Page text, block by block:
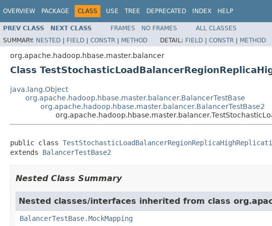
OVERVIEW PACKAGE CLASS USE TREE DEPRECATED INDEX HELP
PREV CLASS NEXT CLASS FRAMES NO FRAMES
ALL CLASSES
SUMMARY: NESTED | FIELD | CONSTR | METHOD DETAIL: FIELD | CONSTR | METHOD
org.apache.hadoop.hbase.master.balancer
Class
java.lang.Object
org.apache.hadoop.hbase.master.balancer.BalancerTestBase
org.apache.hadoop.hbase.master.balancer.BalancerTestBase2
public class
extends BalancerTestBase2
Nested Class Summary
Nested classes/interfaces inherited from class
BalancerTestBase.MockMapping